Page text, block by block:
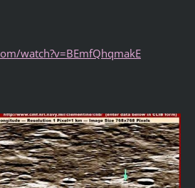
watch?v=BEmfQhqmakE